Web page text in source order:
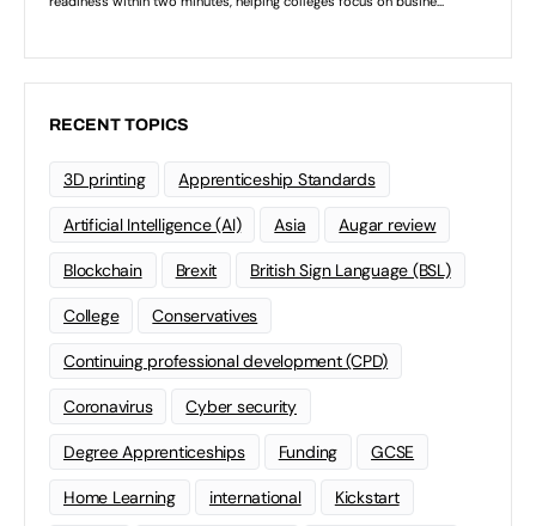
RECENT TOPICS
3D printing Apprenticeship Standards
Artificial Intelligence (AI) Asia Augar review
Blockchain Brexit British Sign Language (BSL)
College Conservatives
Continuing professional development (CPD)
Coronavirus Cyber security
Degree Apprenticeships Funding GCSE
Home Learning international Kickstart